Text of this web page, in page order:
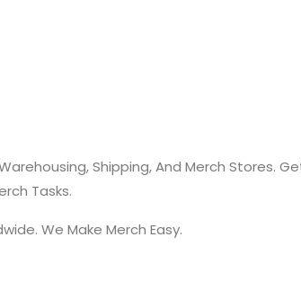
Shipping, And Merch Stores.
Tasks.
We Make Merch Easy.